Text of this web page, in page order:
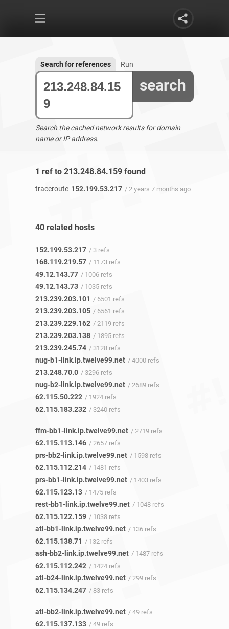
search
Search for references Run
Search the cached network results for domain
name or IP address.
1 ref to 213.248.84.159 found
traceroute 152.199.53.217 / 2 years 7 months ago
40 related hosts
152.199.53.217 / 3 refs
168.119.219.57 / 1173 refs
49.12.143.77 / 1006 refs
49.12.143.73 / 1035 refs
213.239.203.101 / 6501 refs
213.239.203.105 / 6561 refs
213.239.229.162 / 2119 refs
213.239.203.138 / 1895 refs
213.239.245.74 / 3128 refs
nug-b1-link.ip.twelve99.net / 4000 refs
213.248.70.0 / 3296 refs
nug-b2-link.ip.twelve99.net / 2689 refs
62.115.50.222 / 1924 refs
62.115.183.232 / 3240 refs
ffm-bb1-link.ip.twelve99.net / 2719 refs
62.115.113.146 / 2657 refs
prs-bb2-link.ip.twelve99.net / 1598 refs
62.115.112.214 / 1481 refs
prs-bb1-link.ip.twelve99.net / 1403 refs
62.115.123.13 / 1475 refs
rest-bb1-link.ip.twelve99.net / 1048 refs
62.115.122.159 / 1038 refs
atl-bb1-link.ip.twelve99.net / 136 refs
62.115.138.71 / 132 refs
ash-bb2-link.ip.twelve99.net / 1487 refs
62.115.112.242 / 1424 refs
atl-b24-link.ip.twelve99.net / 299 refs
62.115.134.247 / 83 refs
atl-bb2-link.ip.twelve99.net / 49 refs
62.115.137.133 / 49 refs